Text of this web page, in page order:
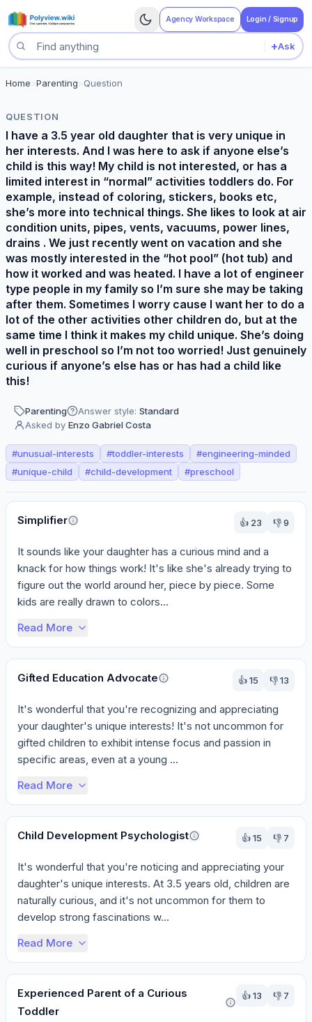
Agency Workspace Login / Signup
Search questions
+Ask
Home Parenting Question
QUESTION
I have a 3.5 year old daughter that is very unique in
her interests. And I was here to ask if anyone else’s
child is this way! My child is not interested, or has a
limited interest in “normal” activities toddlers do. For
example, instead of coloring, stickers, books etc,
she’s more into technical things. She likes to look at air
condition units, pipes, vents, vacuums, power lines,
drains . We just recently went on vacation and she
was mostly interested in the “hot pool” (hot tub) and
how it worked and was heated. I have a lot of engineer
type people in my family so I’m sure she may be taking
after them. Sometimes I worry cause I want her to do a
lot of the other activities other children do, but at the
same time I think it makes my child unique. She’s doing
well in preschool so I’m not too worried! Just genuinely
curious if anyone’s else has or has had a child like
this!
Parenting Answer style: Standard
Asked by Enzo Gabriel Costa
#unusual-interests #toddler-interests #engineering-minded
#unique-child #child-development #preschool
Perspectives
Simplifier
👍 23 👎9
It sounds like your daughter has a curious mind and a
knack for how things work! It's like she's already trying to
figure out the world around her, piece by piece. Some
kids are really drawn to colors...
Read More
Gifted Education Advocate 👍15 👎13
It's wonderful that you're recognizing and appreciating
your daughter's unique interests! It's not uncommon for
gifted children to exhibit intense focus and passion in
specific areas, even at a young ...
Read More
Child Development Psychologist 👍15 👎 7
It's wonderful that you're noticing and appreciating your
daughter's unique interests. At 3.5 years old, children are
naturally curious, and it's not uncommon for them to
develop strong fascinations w...
Read More
Experienced Parent of a Curious
Toddler
👍13 👎 7